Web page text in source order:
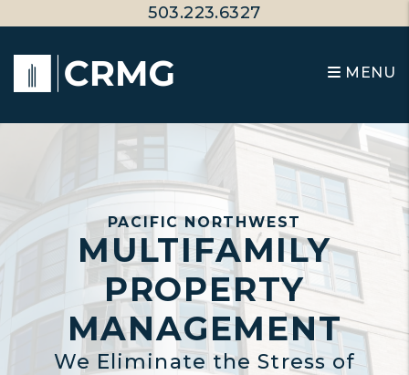
Skip to main content503.223.6327
MENU
PACIFIC NORTHWEST
MULTIFAMILY
PROPERTY
MANAGEMENT
We Eliminate the Stress of